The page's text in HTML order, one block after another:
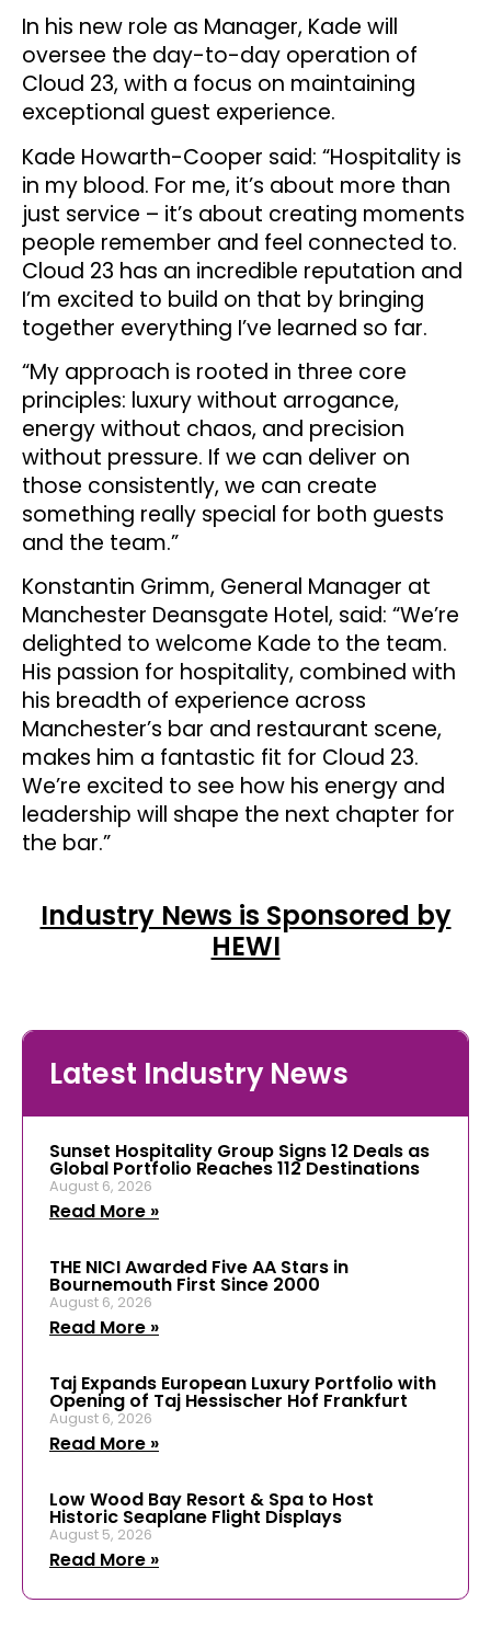
In his new role as Manager, Kade will
oversee the day-to-day operation of
Cloud 23, with a focus on maintaining
exceptional guest experience.
Kade Howarth-Cooper said: “Hospitality is
in my blood. For me, it’s about more than
just service – it’s about creating moments
people remember and feel connected to.
Cloud 23 has an incredible reputation and
I’m excited to build on that by bringing
together everything I’ve learned so far.
“My approach is rooted in three core
principles: luxury without arrogance,
energy without chaos, and precision
without pressure. If we can deliver on
those consistently, we can create
something really special for both guests
and the team.”
Konstantin Grimm, General Manager at
Manchester Deansgate Hotel, said: “We’re
delighted to welcome Kade to the team.
His passion for hospitality, combined with
his breadth of experience across
Manchester’s bar and restaurant scene,
makes him a fantastic fit for Cloud 23.
We’re excited to see how his energy and
leadership will shape the next chapter for
the bar.”
Industry News is Sponsored by
HEWI
Latest Industry News
Sunset Hospitality Group Signs 12 Deals as
Global Portfolio Reaches 112 Destinations
August 6, 2026
Read More »
THE NICI Awarded Five AA Stars in
Bournemouth First Since 2000
August 6, 2026
Read More »
Taj Expands European Luxury Portfolio with
Opening of Taj Hessischer Hof Frankfurt
August 6, 2026
Read More »
Low Wood Bay Resort & Spa to Host
Historic Seaplane Flight Displays
August 5, 2026
Read More »